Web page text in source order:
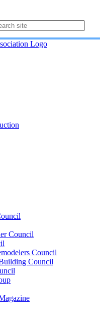
Council
Council
Council